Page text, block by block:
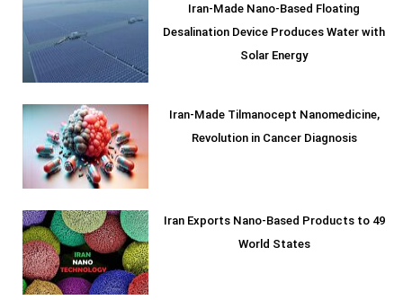
Iran-Made Nano-Based Floating
Desalination Device Produces Water with
Solar Energy
Iran-Made Tilmanocept Nanomedicine,
Revolution in Cancer Diagnosis
Iran Exports Nano-Based Products to 49
World States